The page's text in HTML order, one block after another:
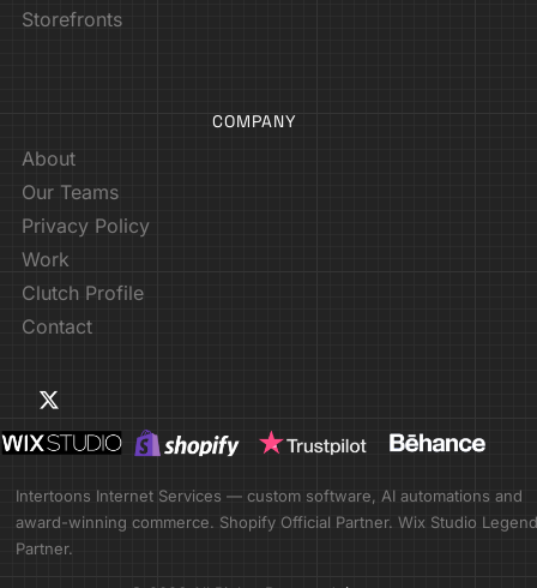
Storefronts
COMPANY
About
Our Teams
Privacy Policy
Work
Clutch Profile
Contact
Intertoons Internet Services — custom software, AI automations and
award-winning commerce. Shopify Official Partner. Wix Studio Legend
Partner.